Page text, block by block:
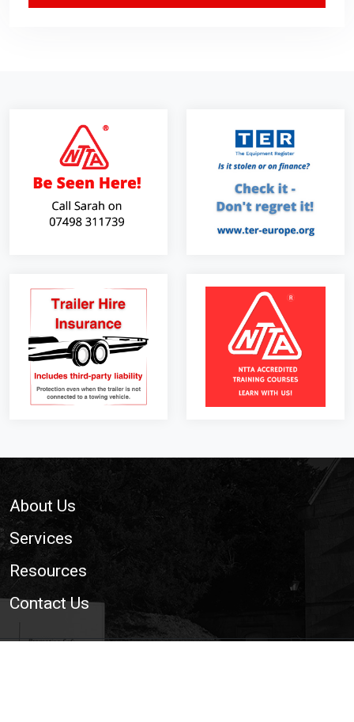
About Us
Services
Resources
Contact Us